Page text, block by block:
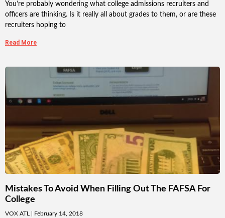
You’re probably wondering what college admissions recruiters and
officers are thinking. Is it really all about grades to them, or are these
recruiters hoping to
Read More
Mistakes To Avoid When Filling Out The FAFSA For
College
VOX ATL February 14, 2018